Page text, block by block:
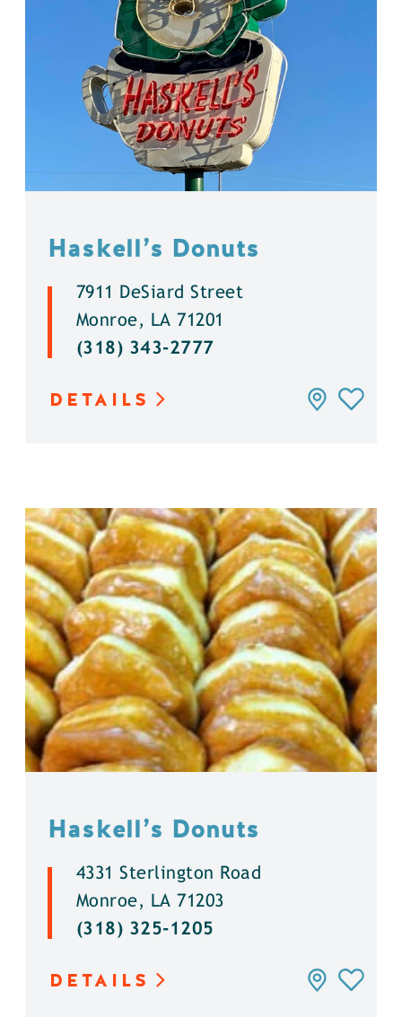
Haskell’s Donuts
7911 DeSiard Street
Monroe, LA 71201
(318) 343-2777
DETAILS
Haskell’s Donuts
4331 Sterlington Road
Monroe, LA 71203
(318) 325-1205
DETAILS